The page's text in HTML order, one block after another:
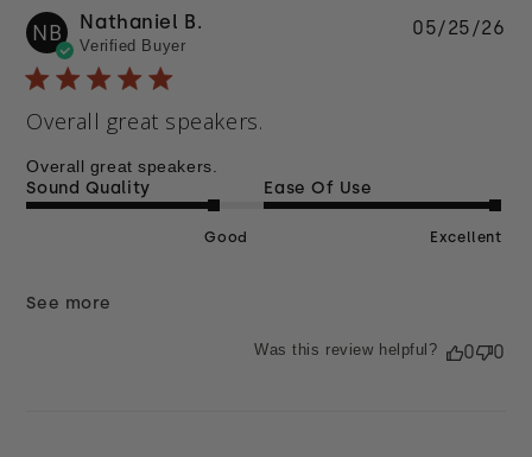
NB Nathaniel B.
Verified Buyer
Overall great speakers.
Overall great speakers.
Sound Quality
Good
Ease Of Use
Excellent
See more
05/25/26
Was this review helpful? 0 0